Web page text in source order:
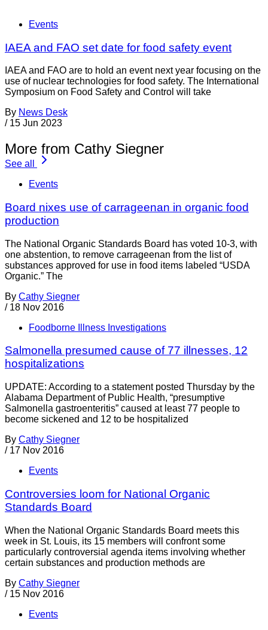
Events
IAEA and FAO set date for food safety event
IAEA and FAO are to hold an event next year focusing on the
use of nuclear technologies for food safety. The International
Symposium on Food Safety and Control will take
By News Desk
/ 15 Jun 2023
More from Cathy Siegner
See all
Events
Board nixes use of carrageenan in organic food
production
The National Organic Standards Board has voted 10-3, with
one abstention, to remove carrageenan from the list of
substances approved for use in food items labeled “USDA
Organic.” The
By Cathy Siegner
/ 18 Nov 2016
Foodborne Illness Investigations
Salmonella presumed cause of 77 illnesses, 12
hospitalizations
UPDATE: According to a statement posted Thursday by the
Alabama Department of Public Health, “presumptive
Salmonella gastroenteritis” caused at least 77 people to
become sickened and 12 to be hospitalized
By Cathy Siegner
/ 17 Nov 2016
Events
Controversies loom for National Organic
Standards Board
When the National Organic Standards Board meets this
week in St. Louis, its 15 members will confront some
particularly controversial agenda items involving whether
certain substances and production methods are
By Cathy Siegner
/ 15 Nov 2016
Events